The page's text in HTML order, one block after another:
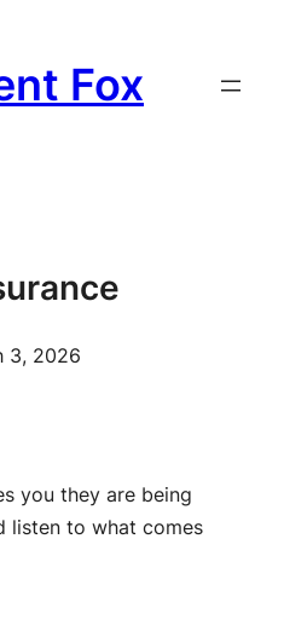
Fox
3, 2026
you they are being
listen to what comes